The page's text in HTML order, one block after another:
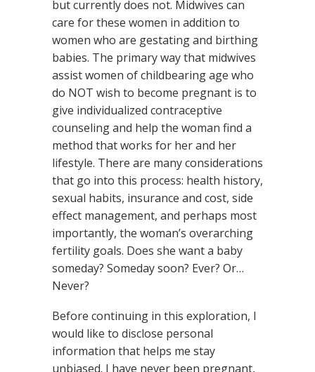
but currently does not. Midwives can
care for these women in addition to
women who are gestating and birthing
babies. The primary way that midwives
assist women of childbearing age who
do NOT wish to become pregnant is to
give individualized contraceptive
counseling and help the woman find a
method that works for her and her
lifestyle. There are many considerations
that go into this process: health history,
sexual habits, insurance and cost, side
effect management, and perhaps most
importantly, the woman’s overarching
fertility goals. Does she want a baby
someday? Someday soon? Ever? Or…
Never?
Before continuing in this exploration, I
would like to disclose personal
information that helps me stay
unbiased. I have never been pregnant,